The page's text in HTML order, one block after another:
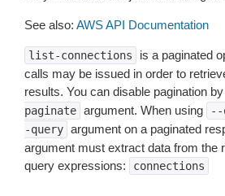
See also: AWS API Documentation
list-connections
is a paginated
calls may be issued in order to
results. You can disable pagination
paginate argument. When using --
-query argument on a paginated
argument must extract data from the
query expressions:
connections